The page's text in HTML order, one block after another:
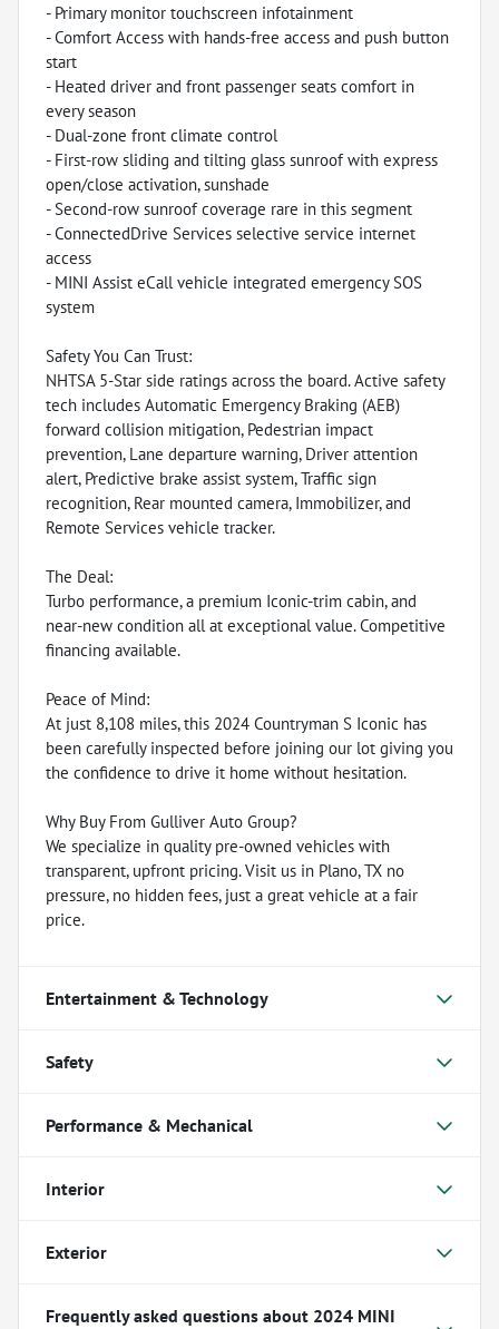
- Primary monitor touchscreen infotainment
- Comfort Access with hands-free access and push button
start
- Heated driver and front passenger seats comfort in
every season
- Dual-zone front climate control
- First-row sliding and tilting glass sunroof with express
open/close activation, sunshade
- Second-row sunroof coverage rare in this segment
- ConnectedDrive Services selective service internet
access
- MINI Assist eCall vehicle integrated emergency SOS
system
Safety You Can Trust:
NHTSA 5-Star side ratings across the board. Active safety
tech includes Automatic Emergency Braking (AEB)
forward collision mitigation, Pedestrian impact
prevention, Lane departure warning, Driver attention
alert, Predictive brake assist system, Traffic sign
recognition, Rear mounted camera, Immobilizer, and
Remote Services vehicle tracker.
The Deal:
Turbo performance, a premium Iconic-trim cabin, and
near-new condition all at exceptional value. Competitive
financing available.
Peace of Mind:
At just 8,108 miles, this 2024 Countryman S Iconic has
been carefully inspected before joining our lot giving you
the confidence to drive it home without hesitation.
Why Buy From Gulliver Auto Group?
We specialize in quality pre-owned vehicles with
transparent, upfront pricing. Visit us in Plano, TX no
pressure, no hidden fees, just a great vehicle at a fair
price.
Entertainment & Technology
Safety
Performance & Mechanical
Interior
Exterior
Frequently asked questions about 2024 MINI